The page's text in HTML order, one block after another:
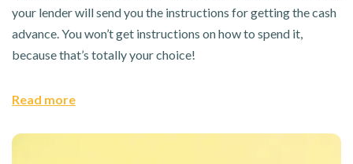
your lender will send you the instructions for getting the cash
advance. You won’t get instructions on how to spend it,
because that’s totally your choice!
Read more